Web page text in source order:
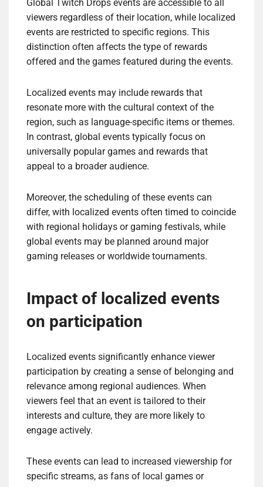
Global Twitch Drops events are accessible to all
viewers regardless of their location, while localized
events are restricted to specific regions. This
distinction often affects the type of rewards
offered and the games featured during the events.
Localized events may include rewards that
resonate more with the cultural context of the
region, such as language-specific items or themes.
In contrast, global events typically focus on
universally popular games and rewards that
appeal to a broader audience.
Moreover, the scheduling of these events can
differ, with localized events often timed to coincide
with regional holidays or gaming festivals, while
global events may be planned around major
gaming releases or worldwide tournaments.
Impact of localized events
on participation
Localized events significantly enhance viewer
participation by creating a sense of belonging and
relevance among regional audiences. When
viewers feel that an event is tailored to their
interests and culture, they are more likely to
engage actively.
These events can lead to increased viewership for
specific streams, as fans of local games or